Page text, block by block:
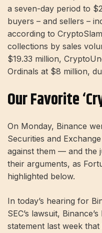
a seven-day period to
buyers – and sellers –
according to
collections by sales
$19.33 million,
Ordinals at $8 million,
Our Favorite
On Monday, Binance
Securities and
against them — and the
their arguments, as
highlighted below.
In today’s hearing for
SEC’s lawsuit,
statement last week